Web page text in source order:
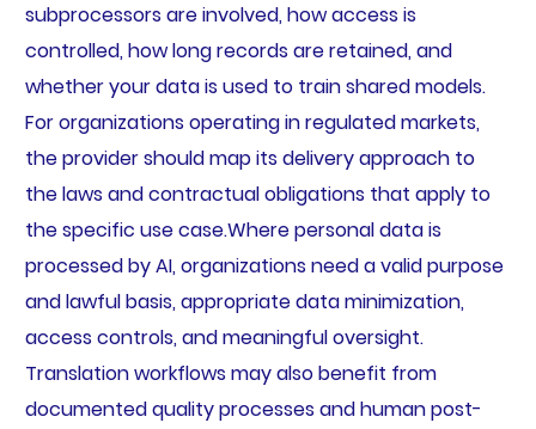
subprocessors are involved, how access is
controlled, how long records are retained, and
whether your data is used to train shared models.
For organizations operating in regulated markets,
the provider should map its delivery approach to
the laws and contractual obligations that apply to
the specific use case.Where personal data is
processed by AI, organizations need a valid purpose
and lawful basis, appropriate data minimization,
access controls, and meaningful oversight.
Translation workflows may also benefit from
documented quality processes and human post-